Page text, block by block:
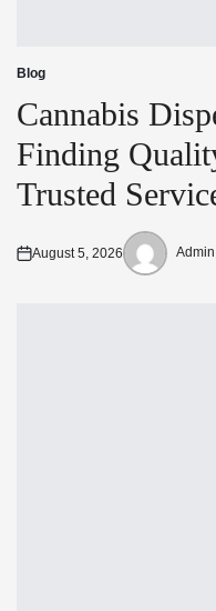
Posted
in
Blog
Cannabis
Finding
Trusted
Posted
August 5, 2026
Posted
Admin